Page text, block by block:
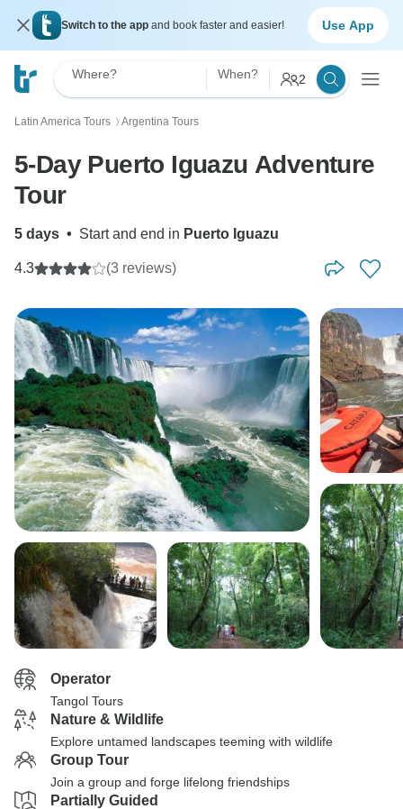
Switch to the app and book faster and easier! Use App
Where? When? 2
Latin America Tours 〉 Argentina Tours
5-Day Puerto Iguazu Adventure
Tour
5 days • Start and end in Puerto Iguazu
4.3 (3 reviews)
Operator
Tangol Tours
Nature & Wildlife
Explore untamed landscapes teeming with wildlife
Group Tour
Join a group and forge lifelong friendships
Partially Guided